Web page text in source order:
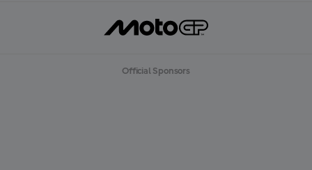
Official Sponsors